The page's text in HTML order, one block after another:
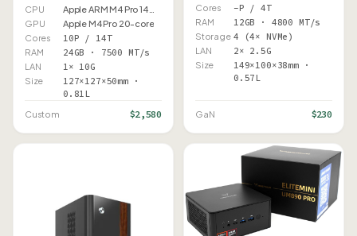
CPU
GPU
Apple M4 Pro 20-core
Cores
10P / 14T
RAM 24GB · 7500 MT/s
LAN 1× 10G
Size
127×127×50mm ·
0.81L
Custom $2,580
Cores
–P / 4T
RAM 12GB · 4800 MT/s
Storage 4 (4× NVMe)
LAN 2× 2.5G
Size
149×100×38mm ·
0.57L
GaN $230